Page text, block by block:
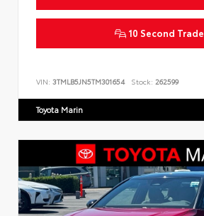
10 Second Trade
VIN: 3TMLB5JN5TM301654 Stock: 262599
Toyota Marin